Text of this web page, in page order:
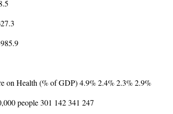
on Health (% of GDP) 4.9% 2.4% 2.3% 2.9%
people 301 142 341 247